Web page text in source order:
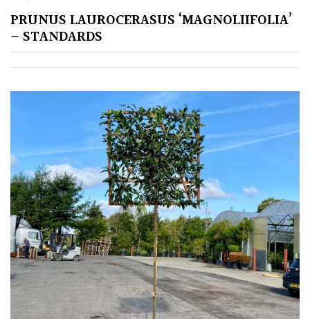
GIFT
VOUCHERS
PRUNUS LAUROCERASUS ‘MAGNOLIIFOLIA’
– STANDARDS